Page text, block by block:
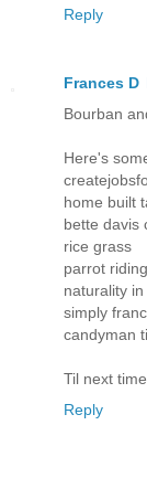
Reply
Frances D
Bourban
Here's
home built
bette davis
rice grass
parrot
naturality
simply
candyman
Til next time.
Reply